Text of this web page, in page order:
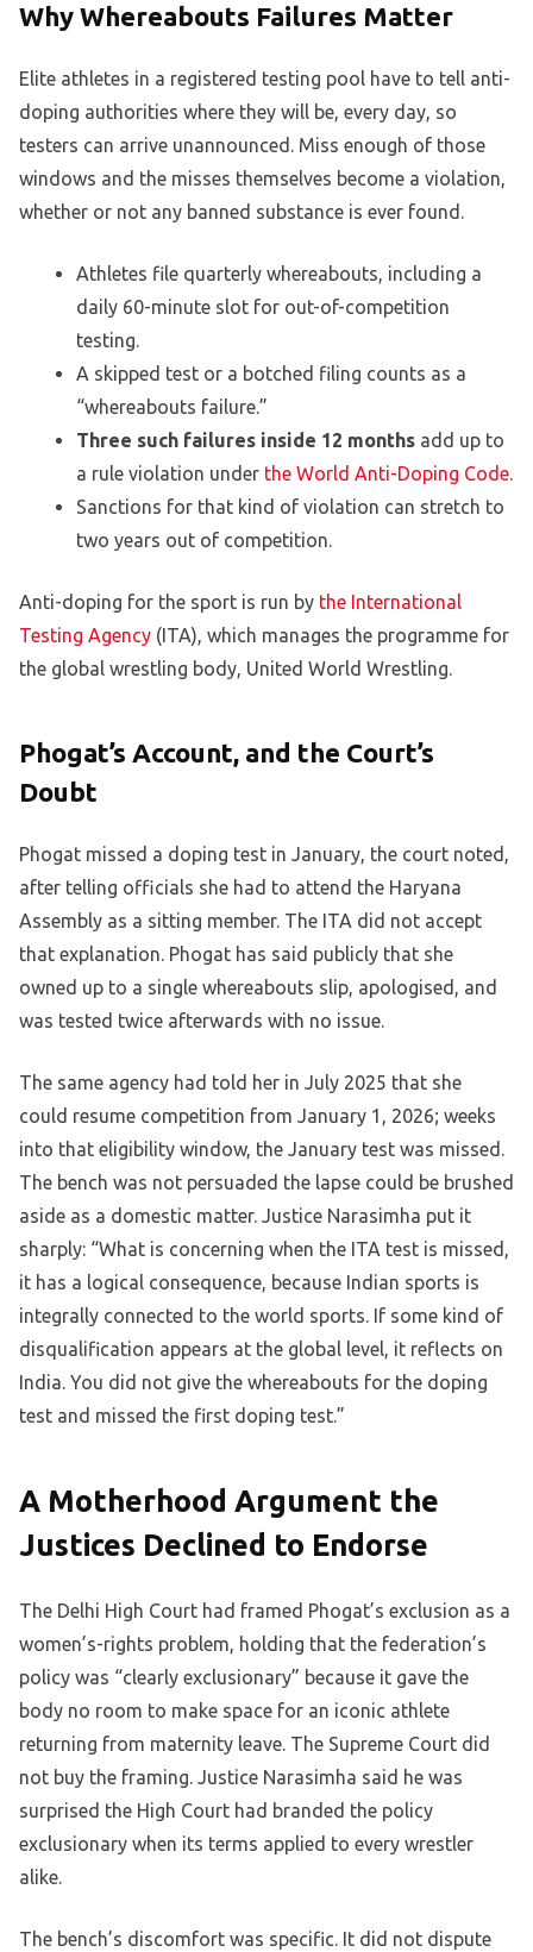
Why Whereabouts Failures Matter
Elite athletes in a registered testing pool have to tell anti-
doping authorities where they will be, every day, so
testers can arrive unannounced. Miss enough of those
windows and the misses themselves become a violation,
whether or not any banned substance is ever found.
Athletes file quarterly whereabouts, including a
daily 60-minute slot for out-of-competition
testing.
A skipped test or a botched filing counts as a
“whereabouts failure.”
Three such failures inside 12 months add up to
a rule violation under the World Anti-Doping Code.
Sanctions for that kind of violation can stretch to
two years out of competition.
Anti-doping for the sport is run by the International
Testing Agency (ITA), which manages the programme for
the global wrestling body, United World Wrestling.
Phogat’s Account, and the Court’s
Doubt
Phogat missed a doping test in January, the court noted,
after telling officials she had to attend the Haryana
Assembly as a sitting member. The ITA did not accept
that explanation. Phogat has said publicly that she
owned up to a single whereabouts slip, apologised, and
was tested twice afterwards with no issue.
The same agency had told her in July 2025 that she
could resume competition from January 1, 2026; weeks
into that eligibility window, the January test was missed.
The bench was not persuaded the lapse could be brushed
aside as a domestic matter. Justice Narasimha put it
sharply: “What is concerning when the ITA test is missed,
it has a logical consequence, because Indian sports is
integrally connected to the world sports. If some kind of
disqualification appears at the global level, it reflects on
India. You did not give the whereabouts for the doping
test and missed the first doping test.”
A Motherhood Argument the
Justices Declined to Endorse
The Delhi High Court had framed Phogat’s exclusion as a
women’s-rights problem, holding that the federation’s
policy was “clearly exclusionary” because it gave the
body no room to make space for an iconic athlete
returning from maternity leave. The Supreme Court did
not buy the framing. Justice Narasimha said he was
surprised the High Court had branded the policy
exclusionary when its terms applied to every wrestler
alike.
The bench’s discomfort was specific. It did not dispute